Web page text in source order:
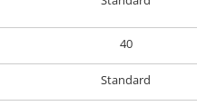
40
Standard